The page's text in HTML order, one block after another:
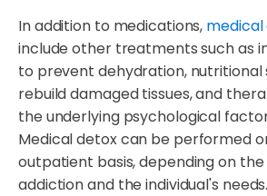
In addition to medications,
include other treatments such as
to prevent dehydration,
rebuild damaged tissues, and
the underlying psychological
Medical detox can be performed
outpatient basis, depending on
addiction and the individual's needs.